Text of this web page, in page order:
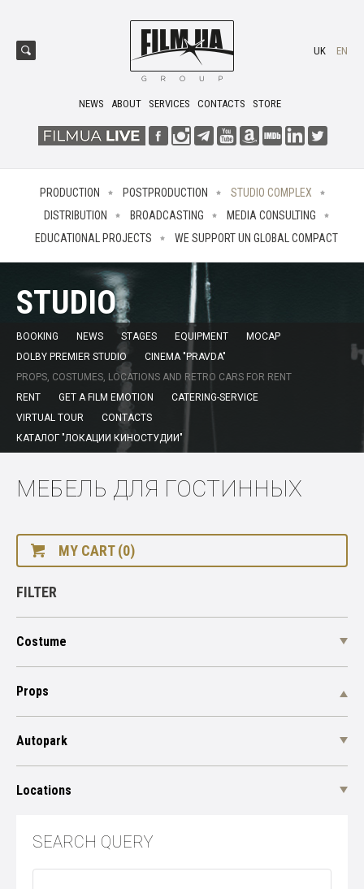
NEWS ABOUT SERVICES CONTACTS STORE
UK EN
PRODUCTION POSTPRODUCTION
STUDIO COMPLEX
DISTRIBUTION
BROADCASTING
MEDIA CONSULTING
EDUCATIONAL PROJECTS
WE SUPPORT UN GLOBAL COMPACT
STUDIO
BOOKING NEWS STAGES EQUIPMENT
MOCAP
DOLBY PREMIER STUDIO
CINEMA "PRAVDA"
PROPS, COSTUMES, LOCATIONS AND RETRO CARS FOR RENT
RENT
GET A FILM EMOTION
CATERING-SERVICE
VIRTUAL TOUR
CONTACTS
КАТАЛОГ "ЛОКАЦИИ КИНОСТУДИИ"
МЕБЕЛЬ ДЛЯ ГОСТИННЫХ
MY CART (0)
FILTER
Costume
Props
Autopark
Locations
SEARCH QUERY